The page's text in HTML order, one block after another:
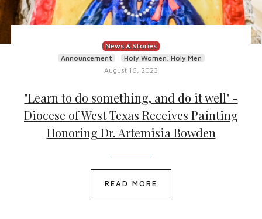
News & Stories
Announcement
Holy Women, Holy Men
August 16, 2023
"Learn to do something, and do it well" -
Diocese of West Texas Receives Painting
Honoring Dr. Artemisia Bowden
READ MORE